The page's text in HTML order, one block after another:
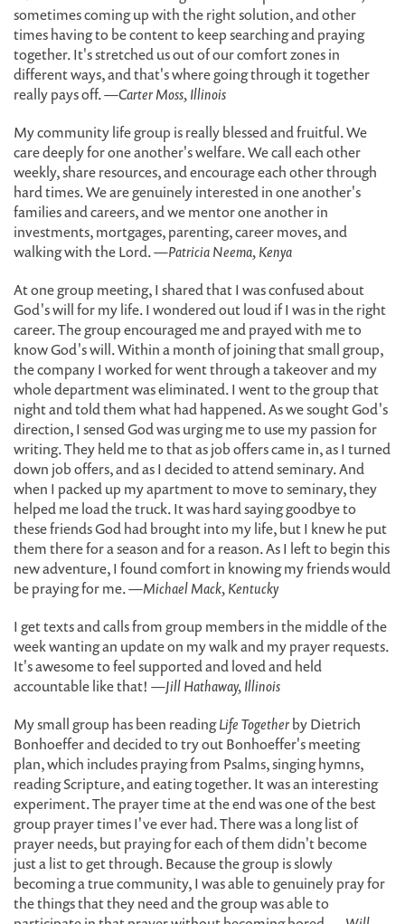
sometimes coming up with the right solution, and other
times having to be content to keep searching and praying
together. It's stretched us out of our comfort zones in
different ways, and that's where going through it together
really pays off.—Carter Moss, Illinois
My community life group is really blessed and fruitful. We
care deeply for one another's welfare. We call each other
weekly, share resources, and encourage each other through
hard times. We are genuinely interested in one another's
families and careers, and we mentor one another in
investments, mortgages, parenting, career moves, and
walking with the Lord.—Patricia Neema, Kenya
At one group meeting, I shared that I was confused about
God's will for my life. I wondered out loud if I was in the right
career. The group encouraged me and prayed with me to
know God's will. Within a month of joining that small group,
the company I worked for went through a takeover and my
whole department was eliminated. I went to the group that
night and told them what had happened. As we sought God's
direction, I sensed God was urging me to use my passion for
writing. They held me to that as job offers came in, as I turned
down job offers, and as I decided to attend seminary. And
when I packed up my apartment to move to seminary, they
helped me load the truck. It was hard saying goodbye to
these friends God had brought into my life, but I knew he put
them there for a season and for a reason. As I left to begin this
new adventure, I found comfort in knowing my friends would
be praying for me.—Michael Mack, Kentucky
I get texts and calls from group members in the middle of the
week wanting an update on my walk and my prayer requests.
It's awesome to feel supported and loved and held
accountable like that! —Jill Hathaway, Illinois
My small group has been readingLife Togetherby Dietrich
Bonhoeffer and decided to try out Bonhoeffer's meeting
plan, which includes praying from Psalms, singing hymns,
reading Scripture, and eating together. It was an interesting
experiment. The prayer time at the end was one of the best
group prayer times I've ever had. There was a long list of
prayer needs, but praying for each of them didn't become
just a list to get through. Because the group is slowly
becoming a true community, I was able to genuinely pray for
the things that they need and the group was able to